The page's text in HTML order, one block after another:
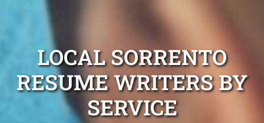
LOCAL SORRENTO
RESUME WRITERS BY
SERVICE